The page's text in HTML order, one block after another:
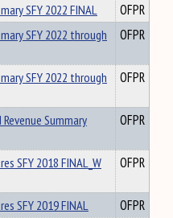
SFY 2022 FINAL
OFPR
SFY 2022 through
OFPR
SFY 2022 through
OFPR
Summary
OFPR
SFY 2018 FINAL_W
OFPR
SFY 2019 FINAL
OFPR